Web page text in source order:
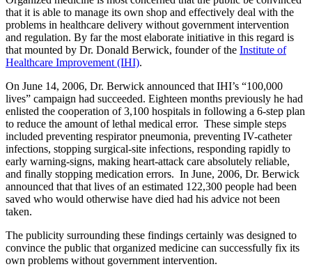
that it is able to manage its own shop and effectively deal with the
problems in healthcare delivery without government intervention
and regulation. By far the most elaborate initiative in this regard is
that mounted by Dr. Donald Berwick, founder of the Institute of
Healthcare Improvement (IHI).
On June 14, 2006, Dr. Berwick announced that IHI’s “100,000
lives” campaign had succeeded. Eighteen months previously he had
enlisted the cooperation of 3,100 hospitals in following a 6-step plan
to reduce the amount of lethal medical error. These simple steps
included preventing respirator pneumonia, preventing IV-catheter
infections, stopping surgical-site infections, responding rapidly to
early warning-signs, making heart-attack care absolutely reliable,
and finally stopping medication errors. In June, 2006, Dr. Berwick
announced that that lives of an estimated 122,300 people had been
saved who would otherwise have died had his advice not been
taken.
The publicity surrounding these findings certainly was designed to
convince the public that organized medicine can successfully fix its
own problems without government intervention.